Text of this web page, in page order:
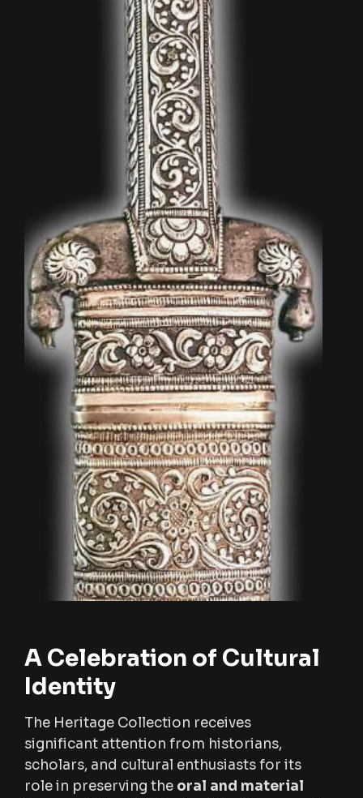
A Celebration of Cultural
Identity
The Heritage Collection receives
significant attention from historians,
scholars, and cultural enthusiasts for its
role in preserving the oral and material